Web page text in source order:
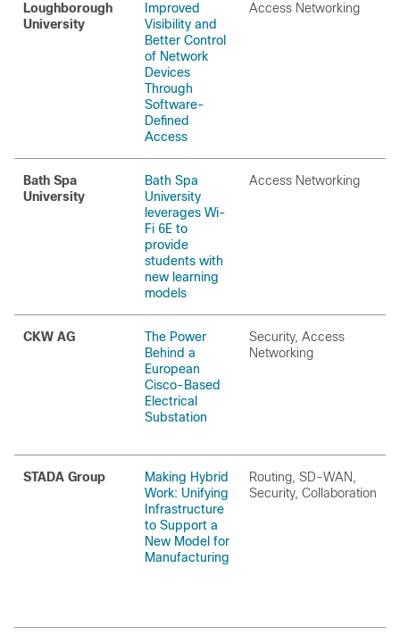
Loughborough
University
Improved
Visibility and
Better Control
of Network
Devices
Through
Software-
Defined
Access
Access Networking
Bath Spa
University
Bath Spa
University
leverages Wi-
Fi 6E to
provide
students with
new learning
models
Access Networking
CKW AG
The Power
Behind a
European
Cisco-Based
Electrical
Substation
Security, Access
Networking
STADA Group
Making Hybrid
Work: Unifying
Infrastructure
to Support a
New Model for
Manufacturing
Routing, SD-WAN,
Security, Collaboration